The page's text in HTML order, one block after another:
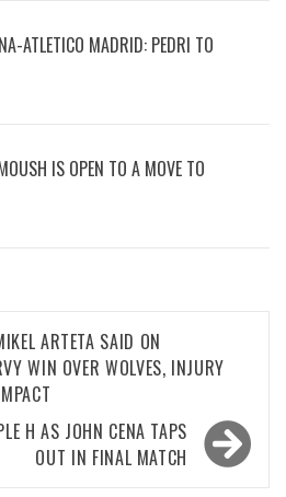
ATLETICO MADRID: PEDRI TO
IS OPEN TO A MOVE TO
ARTETA SAID ON
WIN OVER WOLVES, INJURY
H AS JOHN CENA TAPS
OUT IN FINAL MATCH